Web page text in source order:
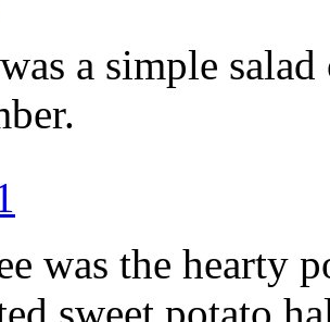
a simple
was the hearty